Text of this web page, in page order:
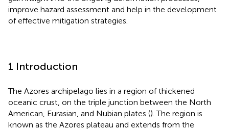
improve hazard assessment and help in the development
of effective mitigation strategies.
1 Introduction
The Azores archipelago lies in a region of thickened
oceanic crust, on the triple junction between the North
American, Eurasian, and Nubian plates (). The region is
known as the Azores plateau and extends from the